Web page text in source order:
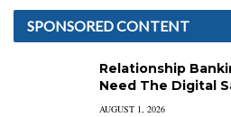
SPONSORED CONTENT
Relationship
Need The Digital
AUGUST 1, 2026